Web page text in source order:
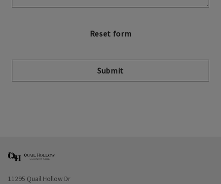
Submit
Opens in new window
11295 Quail Hollow Dr